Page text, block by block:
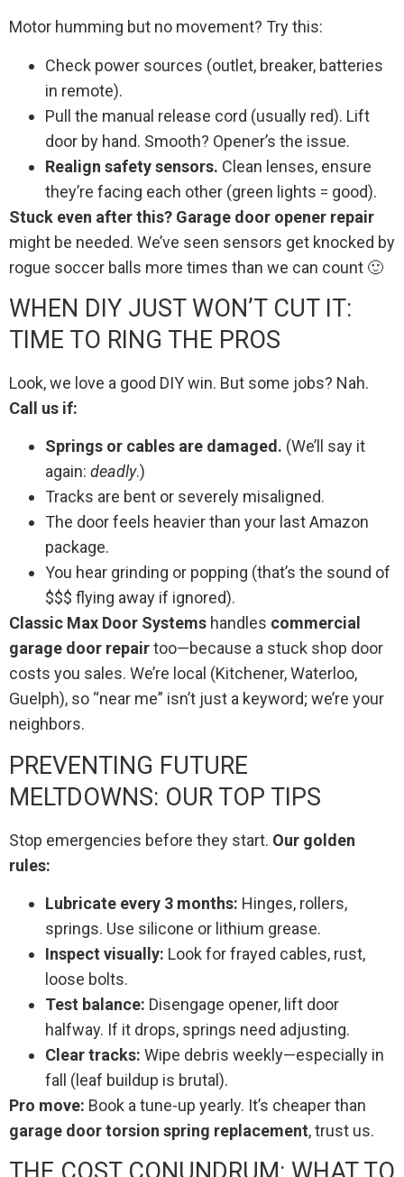
Motor humming but no movement? Try this:
Check power sources (outlet, breaker, batteries
in remote).
Pull the manual release cord (usually red). Lift
door by hand. Smooth? Opener’s the issue.
Realign safety sensors. Clean lenses, ensure
they’re facing each other (green lights = good).
Stuck even after this? Garage door opener repair
might be needed. We’ve seen sensors get knocked by
rogue soccer balls more times than we can count 🙂
WHEN DIY JUST WON’T CUT IT:
TIME TO RING THE PROS
Look, we love a good DIY win. But some jobs? Nah.
Call us if:
Springs or cables are damaged. (We’ll say it
again: deadly.)
Tracks are bent or severely misaligned.
The door feels heavier than your last Amazon
package.
You hear grinding or popping (that’s the sound of
$$$ flying away if ignored).
Classic Max Door Systems handles commercial
garage door repairtoo—because a stuck shop door
costs you sales. We’re local (Kitchener, Waterloo,
Guelph), so “near me” isn’t just a keyword; we’re your
neighbors.
PREVENTING FUTURE
MELTDOWNS: OUR TOP TIPS
Stop emergencies before they start. Our golden
rules:
Lubricate every 3 months: Hinges, rollers,
springs. Use silicone or lithium grease.
Inspect visually: Look for frayed cables, rust,
loose bolts.
Test balance: Disengage opener, lift door
halfway. If it drops, springs need adjusting.
Clear tracks: Wipe debris weekly—especially in
fall (leaf buildup is brutal).
Pro move: Book a tune-up yearly. It’s cheaper than
garage door torsion spring replacement, trust us.